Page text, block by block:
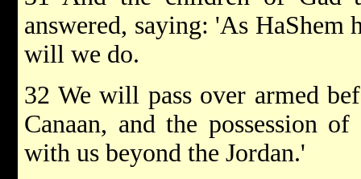
answered, saying: 'As HaShem
will we do.
32 We will pass over armed
Canaan, and the possession
with us beyond the Jordan.'